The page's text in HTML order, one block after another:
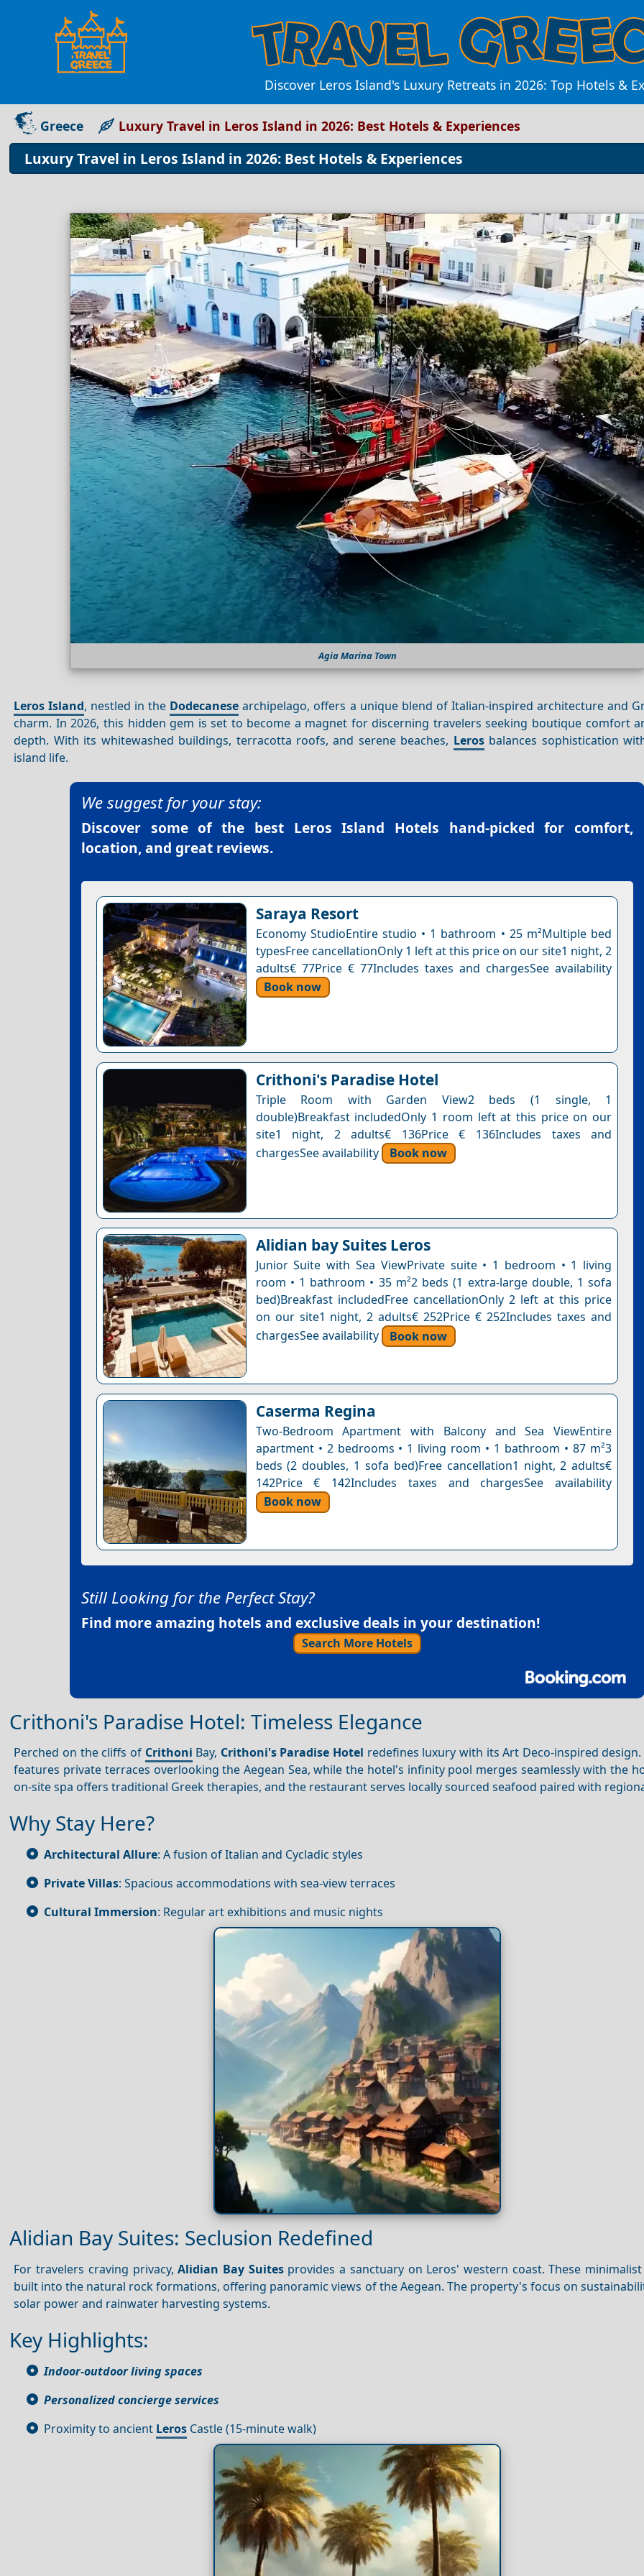
Discover Leros Island's Luxury Retreats in 2026: Top Hotels &
Greece Luxury Travel in Leros Island in 2026: Best Hotels & Experiences
Luxury Travel in Leros Island in 2026: Best Hotels & Experiences
Agia Marina Town
Leros Island, nestled in the Dodecanese archipelago, offers a unique blend of Italian-inspired architecture and
charm. In 2026, this hidden gem is set to become a magnet for discerning travelers seeking boutique comfort
depth. With its whitewashed buildings, terracotta roofs, and serene beaches, Lerosbalances sophistication
island life.
We suggest for your stay:
Discover some of the best Leros Island Hotels hand-picked for comfort,
location, and great reviews.
Saraya Resort
Economy StudioEntire studio • 1 bathroom • 25 m²Multiple bed
typesFree cancellationOnly 1 left at this price on our site1 night, 2
adults€ 77Price € 77Includes taxes and chargesSee availability
Book now
Crithoni's Paradise Hotel
Triple Room with Garden View2 beds (1 single, 1
double)Breakfast includedOnly 1 room left at this price on our
site1 night, 2 adults€ 136Price € 136Includes taxes and
chargesSee availability
Book now
Alidian bay Suites Leros
Junior Suite with Sea ViewPrivate suite • 1 bedroom • 1 living
room • 1 bathroom • 35 m²2 beds (1 extra-large double, 1 sofa
bed)Breakfast includedFree cancellationOnly 2 left at this price
on our site1 night, 2 adults€ 252Price € 252Includes taxes and
chargesSee availability
Book now
Caserma Regina
Two-Bedroom Apartment with Balcony and Sea ViewEntire
apartment • 2 bedrooms • 1 living room • 1 bathroom • 87 m²3
beds (2 doubles, 1 sofa bed)Free cancellation1 night, 2 adults€
142Price € 142Includes taxes and chargesSee availability
Book now
Still Looking for the Perfect Stay?
Find more amazing hotels and exclusive deals in your destination!
Search More Hotels
Crithoni's Paradise Hotel: Timeless Elegance
Perched on the cliffs of Crithoni Bay, Crithoni's Paradise Hotel redefines luxury with its Art Deco-inspired design.
features private terraces overlooking the Aegean Sea, while the hotel's infinity pool merges seamlessly with the
on-site spa offers traditional Greek therapies, and the restaurant serves locally sourced seafood paired with
Why Stay Here?
Architectural Allure: A fusion of Italian and Cycladic styles
Private Villas: Spacious accommodations with sea-view terraces
Cultural Immersion: Regular art exhibitions and music nights
Alidian Bay Suites: Seclusion Redefined
For travelers craving privacy,Alidian Bay Suitesprovides a sanctuary on Leros' western coast. These
built into the natural rock formations, offering panoramic views of the Aegean. The property's focus on
solar power and rainwater harvesting systems.
Key Highlights:
Indoor-outdoor living spaces
Personalized concierge services
Proximity to ancient Leros Castle (15-minute walk)